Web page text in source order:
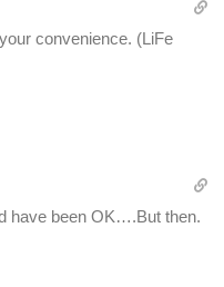
convenience. (LiFe
have been OK….But then.